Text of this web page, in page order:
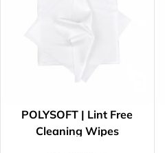
POLYSOFT | Lint Free
Cleaning Wipes